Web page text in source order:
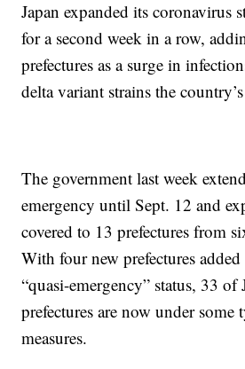
Japan expanded its coronavirus
for a second week in a row,
prefectures as a surge in
delta variant strains the
The government last week
emergency until Sept. 12 and
covered to 13 prefectures from
With four new prefectures added
“quasi-emergency” status, 33 of
prefectures are now under some
measures.